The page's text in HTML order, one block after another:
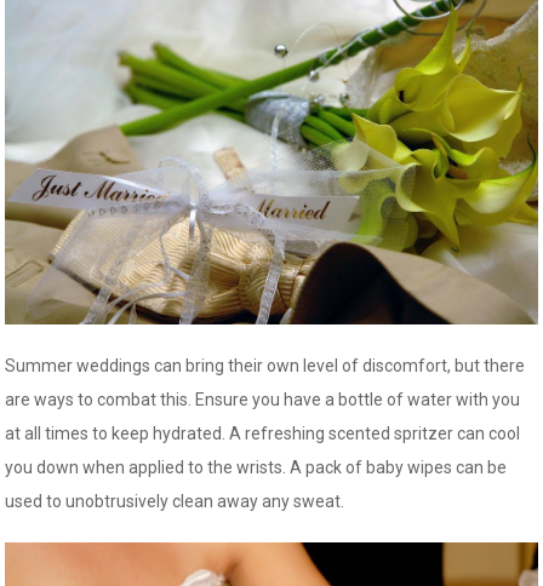
Summer weddings can bring their own level of discomfort, but there
are ways to combat this. Ensure you have a bottle of water with you
at all times to keep hydrated. A refreshing scented spritzer can cool
you down when applied to the wrists. A pack of baby wipes can be
used to unobtrusively clean away any sweat.